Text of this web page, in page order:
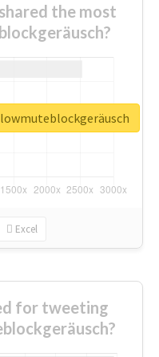
the most
Excel
for tweeting